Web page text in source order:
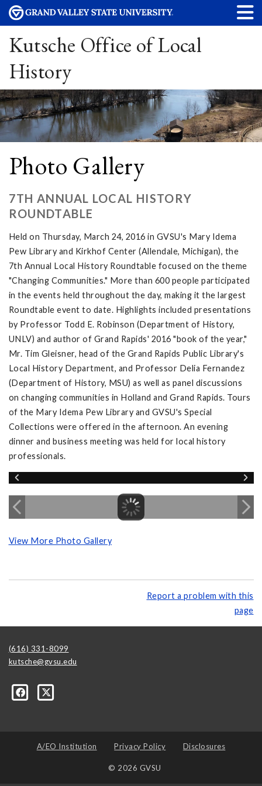
Kutsche Office of Local
History
Photo Gallery
7TH ANNUAL LOCAL HISTORY
ROUNDTABLE
Held on Thursday, March 24, 2016 in GVSU's Mary Idema
Pew Library and Kirkhof Center (Allendale, Michigan), the
7th Annual Local History Roundtable focused on the theme
"Changing Communities." More than 600 people participated
in the events held throughout the day, making it the largest
Roundtable event to date. Highlights included presentations
by Professor Todd E. Robinson (Department of History,
UNLV) and author of Grand Rapids' 2016 "book of the year,"
Mr. Tim Gleisner, head of the Grand Rapids Public Library's
Local History Department, and Professor Delia Fernandez
(Department of History, MSU) as well as panel discussions
on changing communities in Holland and Grand Rapids. Tours
of the Mary Idema Pew Library and GVSU's Special
Collections were offered in the afternoon. An evening
dinner and business meeting was held for local history
professionals.
View More Photo Gallery
Report a problem with this
page
(616) 331-8099
kutsche@gvsu.edu
A/EO Institution Privacy Policy Disclosures
© 2026 GVSU